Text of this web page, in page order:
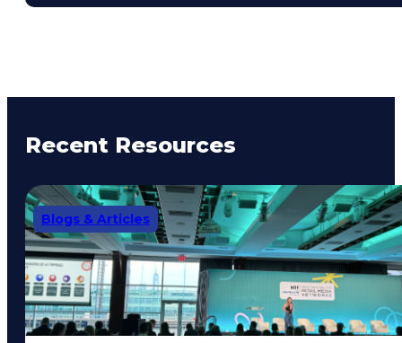
Recent Resources
Blogs & Articles